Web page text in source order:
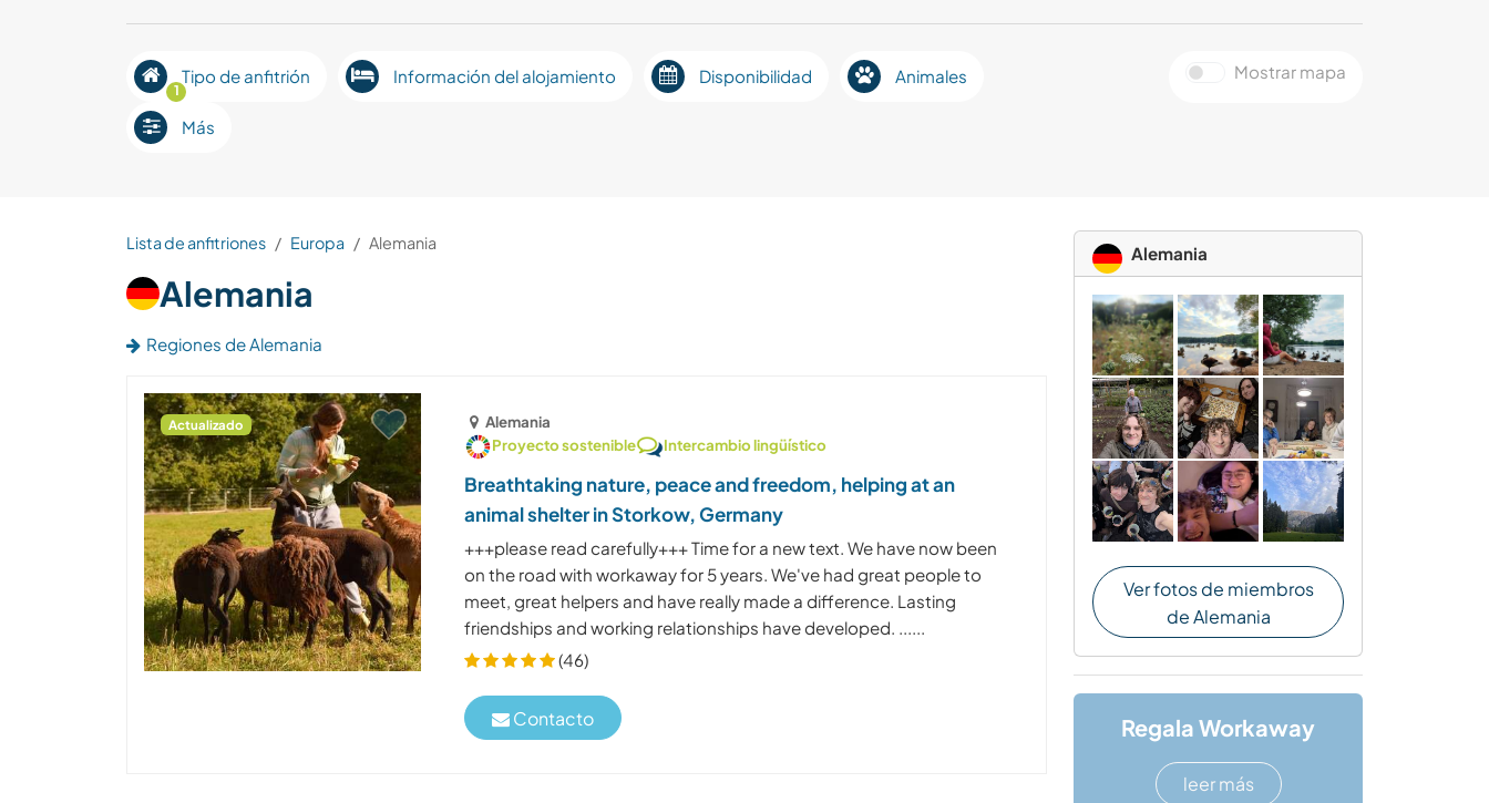
Tipo de anfitrión
1
Información del alojamiento Disponibilidad Animales
Más
Mostrar mapa
Lista de anfitriones Europa Alemania
Alemania
Regiones de Alemania
Actualizado
Alemania
Proyecto sostenible
Intercambio lingüístico
Breathtaking nature, peace and freedom, helping at an
animal shelter in Storkow, Germany
+++please read carefully+++ Time for a new text. We have now been
on the road with workaway for 5 years. We've had great people to
meet, great helpers and have really made a difference. Lasting
friendships and working relationships have developed. ......
(46)
Contacto
Alemania
Ver fotos de miembros
de Alemania
Regala Workaway
leer más